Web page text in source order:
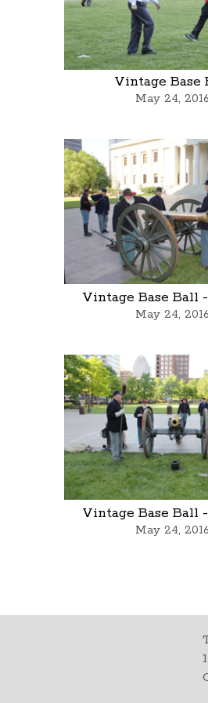
Vintage Base
May 24, 2016
Vintage Base Ball
May 24, 2016
Vintage Base Ball
May 24, 2016